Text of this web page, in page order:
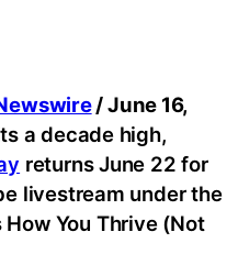
/ June 16,
a decade high,
returns June 22 for
livestream under the
How You Thrive (Not